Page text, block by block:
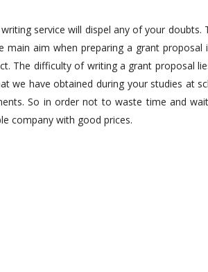
service will dispel any of your doubts.
aim when preparing a grant proposal
The difficulty of writing a grant proposal
we have obtained during your studies at
So in order not to waste time and
company with good prices.